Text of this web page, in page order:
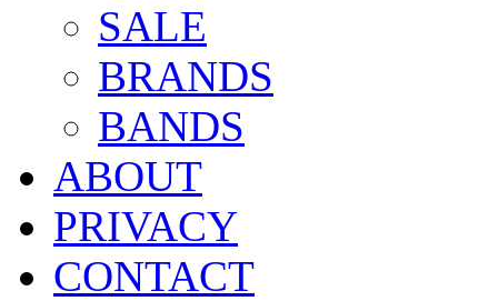
SALE
BRANDS
BANDS
ABOUT
PRIVACY
CONTACT